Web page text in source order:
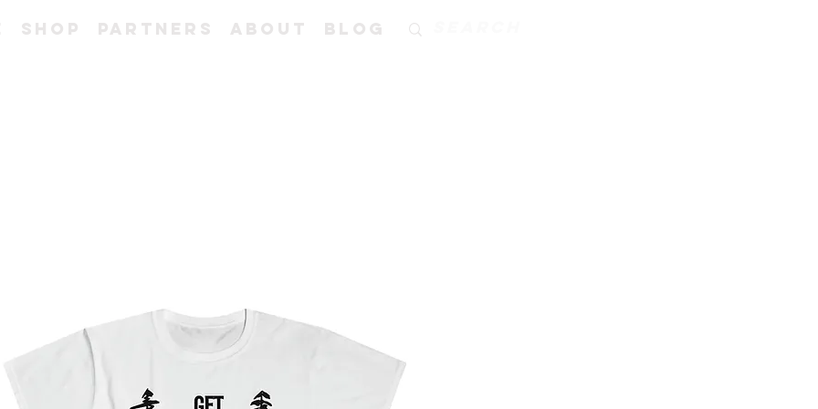
Shop Partners About Blog